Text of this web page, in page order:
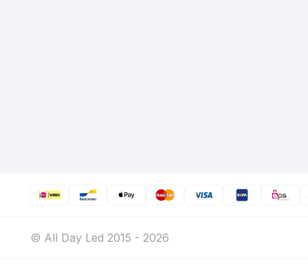
© All Day Led 2015 - 2026